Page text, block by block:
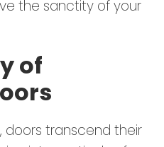
the sanctity of your
of
doors transcend their